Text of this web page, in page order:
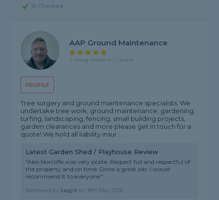
ID Checked
PROFILE
AAP Ground Maintenance
5 rating, based on 1 review
Tree surgery and ground maintenance specialists. We
undertake tree work, ground maintenance, gardening,
turfing, landscaping, fencing, small building projects,
garden clearances and more please get in touch for a
quote! We hold all liability insur...
Latest Garden Shed / Playhouse Review
"Alex Norcliffe was very polite. Respect full and respectful of
the property and on time. Done a great job. I would
recommend it to everyone."
Reviewed byJagjit on 18th May 2026